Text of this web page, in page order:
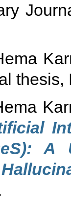
thesis,
A